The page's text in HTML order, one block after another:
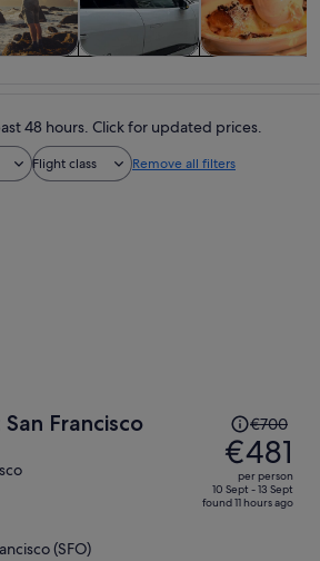
48 hours. Click for updated prices.
Flight class Remove all filters
Francisco
Price
was
€700,
price
is
€700
€481
per person
10 Sept - 13 Sept
found 11 hours ago
(SFO)